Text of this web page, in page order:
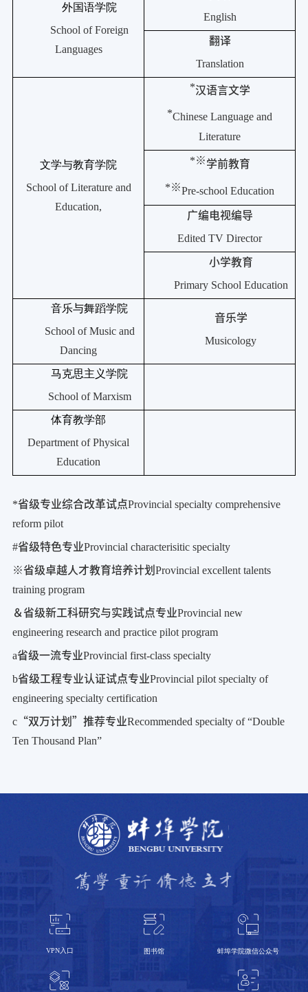
外国语学院
School of Foreign
Languages
English
翻译
Translation
文学与教育学院
School of Literature and
Education,
*汉语言文学
*Chinese Language and
Literature
*※学前教育
*※Pre-school Education
广编电视编导
Edited TV Director
小学教育
Primary School Education
音乐与舞蹈学院
School of Music and
Dancing
音乐学
Musicology
马克思主义学院
School of Marxism
体育教学部
Department of Physical
Education
*省级专业综合改革试点Provincial specialty comprehensive
reform pilot
#省级特色专业Provincial characterisitic specialty
※省级卓越人才教育培养计划 Provincial excellent talents
training program
＆省级新工科研究与实践试点专业Provincial new
engineering research and practice pilot program
a省级一流专业Provincial first-class specialty
b省级工程专业认证试点专业Provincial pilot specialty of
engineering specialty certification
c“双万计划”推荐专业Recommended specialty of “Double
Ten Thousand Plan”
VPN入口 图书馆 蚌埠学院微信公众号